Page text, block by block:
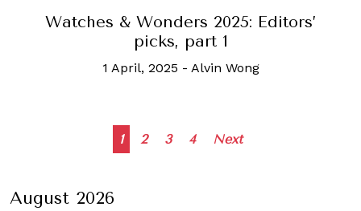
Watches & Wonders 2025: Editors’
picks, part 1
1 April, 2025 - Alvin Wong
Posts
1 2 3 4 Next
August 2026